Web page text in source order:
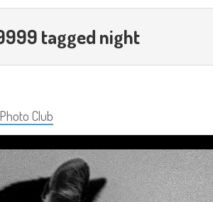
tagged night
Club